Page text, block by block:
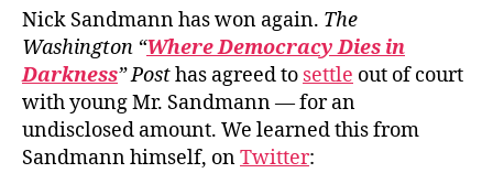
Nick Sandmann has won again. The
Washington “Where Democracy Dies in
Darkness” Posthas agreed to settle out of court
with young Mr. Sandmann — for an
undisclosed amount. We learned this from
Sandmann himself, onTwitter: